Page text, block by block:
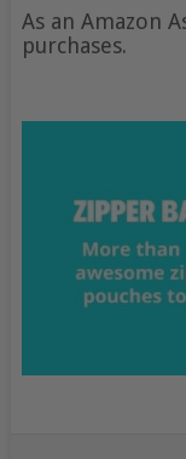
As an Amazon
purchases.